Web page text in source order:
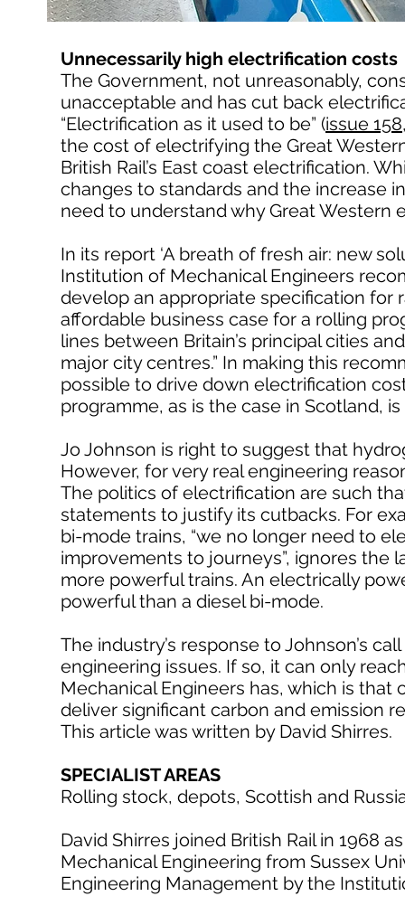
Unnecessarily high electrification costs
The Government, not unreasonably,
unacceptable and has cut back
“Electrification as it used to be” (issue
the cost of electrifying the Great
British Rail’s East coast electrification.
changes to standards and the increase
need to understand why Great Western
In its report ‘A breath of fresh air: new
Institution of Mechanical Engineers
develop an appropriate specification for
affordable business case for a rolling
lines between Britain’s principal cities
major city centres.” In making this
possible to drive down electrification
programme, as is the case in Scotland,
Jo Johnson is right to suggest that
However, for very real engineering
The politics of electrification are such
statements to justify its cutbacks. For
bi-mode trains, “we no longer need to
improvements to journeys”, ignores the
more powerful trains. An electrically
powerful than a diesel bi-mode.
The industry’s response to Johnson’s
engineering issues. If so, it can only
Mechanical Engineers has, which is
deliver significant carbon and emission
This article was written by David Shirres.
SPECIALIST AREAS
Rolling stock, depots, Scottish and
David Shirres joined British Rail in 1968
Mechanical Engineering from Sussex
Engineering Management by the